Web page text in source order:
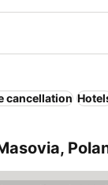
cancellation